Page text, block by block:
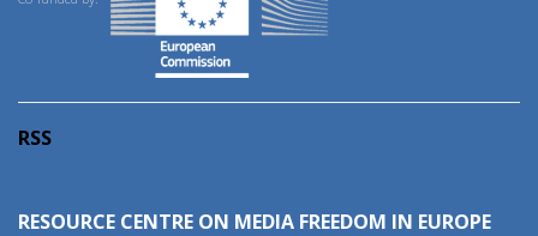
RSS
RESOURCE CENTRE ON MEDIA FREEDOM IN EUROPE